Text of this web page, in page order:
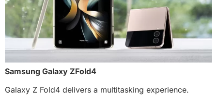
Samsung Galaxy ZFold4
Galaxy Z Fold4 delivers a multitasking experience.